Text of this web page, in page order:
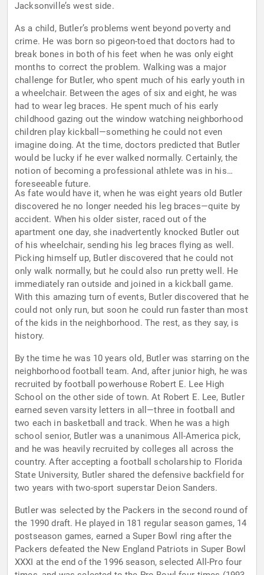
Jacksonville’s west side.
As a child, Butler’s problems went beyond poverty and
crime. He was born so pigeon-toed that doctors had to
break bones in both of his feet when he was only eight
months to correct the problem. Walking was a major
challenge for Butler, who spent much of his early youth in
a wheelchair. Between the ages of six and eight, he was
had to wear leg braces. He spent much of his early
childhood gazing out the window watching neighborhood
children play kickball—something he could not even
imagine doing. At the time, doctors predicted that Butler
would be lucky if he ever walked normally. Certainly, the
notion of becoming a professional athlete was in his
foreseeable future.
As fate would have it, when he was eight years old Butler
discovered he no longer needed his leg braces—quite by
accident. When his older sister, raced out of the
apartment one day, she inadvertently knocked Butler out
of his wheelchair, sending his leg braces flying as well.
Picking himself up, Butler discovered that he could not
only walk normally, but he could also run pretty well. He
immediately ran outside and joined in a kickball game.
With this amazing turn of events, Butler discovered that he
could not only run, but soon he could run faster than most
of the kids in the neighborhood. The rest, as they say, is
history.
By the time he was 10 years old, Butler was starring on the
neighborhood football team. And, after junior high, he was
recruited by football powerhouse Robert E. Lee High
School on the other side of town. At Robert E. Lee, Butler
earned seven varsity letters in all—three in football and
two each in basketball and track. When he was a high
school senior, Butler was a unanimous All-America pick,
and he was heavily recruited by colleges all across the
country. After accepting a football scholarship to Florida
State University, Butler shared the defensive backfield for
two years with two-sport superstar Deion Sanders.
Butler was selected by the Packers in the second round of
the 1990 draft. He played in 181 regular season games, 14
postseason games, earned a Super Bowl ring after the
Packers defeated the New England Patriots in Super Bowl
XXXI at the end of the 1996 season, selected All-Pro four